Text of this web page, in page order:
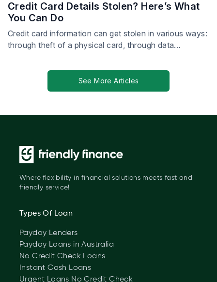
Credit Card Details Stolen? Here’s What
You Can Do
Credit card information can get stolen in various ways:
through theft of a physical card, through data
See More Articles
Where flexibility in financial solutions meets fast and
friendly service!
Types Of Loan
Payday Lenders
Payday Loans in Australia
No Credit Check Loans
Instant Cash Loans
Urgent Loans No Credit Check